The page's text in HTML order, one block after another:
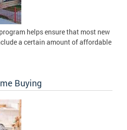
helps ensure that most new
a certain amount of affordable
Buying